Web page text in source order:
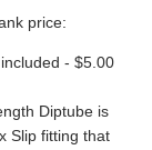
price:
- $5.00
Diptube is
Slip fitting that